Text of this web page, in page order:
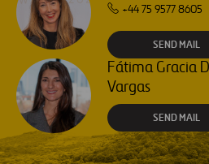
+44 75 9577 8605
SEND MAIL
Fátima Gracia
Vargas
SEND MAIL